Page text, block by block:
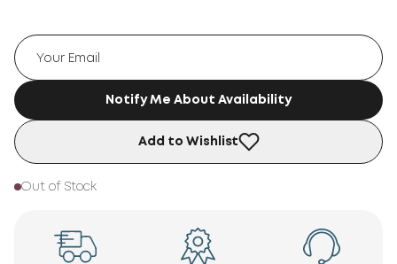
Notify Me About Availability
Add to Wishlist
Out of Stock